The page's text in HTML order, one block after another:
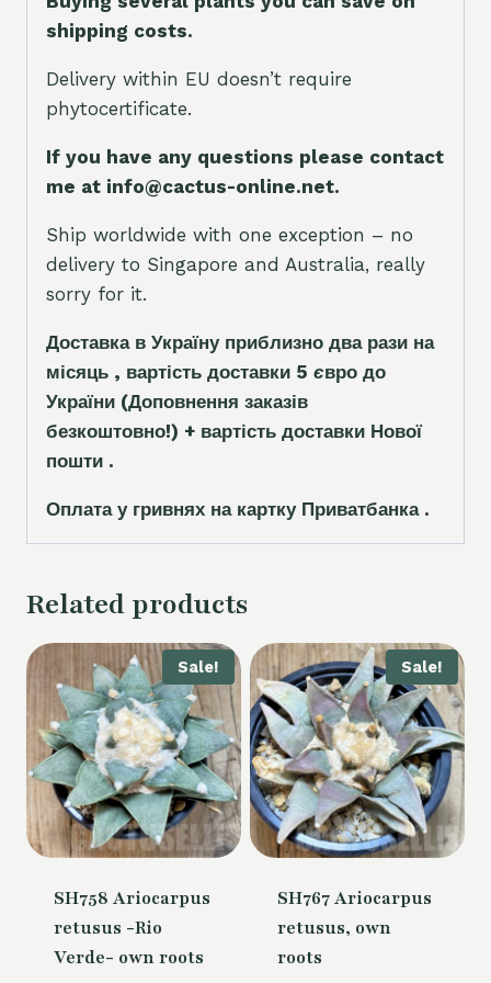
shipping costs.
Delivery within EU doesn’t require
phytocertificate.
If you have any questions please contact
me at info@cactus-online.net.
Ship worldwide with one exception – no
delivery to Singapore and Australia, really
sorry for it.
Доставка в Україну приблизно два рази на
місяць , вартість доставки 5 євро до
України (Доповнення заказів
безкоштовно!) + вартість доставки Нової
пошти .
Оплата у гривнях на картку Приватбанка .
Related products
Sale!
SH758 Ariocarpus
retusus -Rio
Verde- own roots
Sale!
SH767 Ariocarpus
retusus, own
roots